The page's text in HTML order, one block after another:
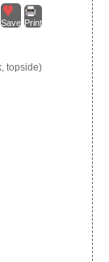
Save Print
topside)